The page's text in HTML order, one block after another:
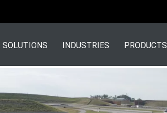
SOLUTIONS INDUSTRIES PRODUCTS